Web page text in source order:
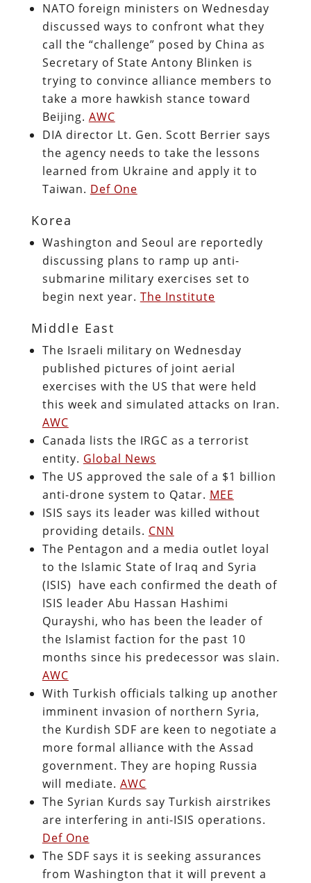
NATO foreign ministers on Wednesday
discussed ways to confront what they
call the “challenge” posed by China as
Secretary of State Antony Blinken is
trying to convince alliance members to
take a more hawkish stance toward
Beijing. AWC
DIA director Lt. Gen. Scott Berrier says
the agency needs to take the lessons
learned from Ukraine and apply it to
Taiwan. Def One
Korea
Washington and Seoul are reportedly
discussing plans to ramp up anti-
submarine military exercises set to
begin next year. The Institute
Middle East
The Israeli military on Wednesday
published pictures of joint aerial
exercises with the US that were held
this week and simulated attacks on Iran.
AWC
Canada lists the IRGC as a terrorist
entity. Global News
The US approved the sale of a $1 billion
anti-drone system to Qatar. MEE
ISIS says its leader was killed without
providing details. CNN
The Pentagon and a media outlet loyal
to the Islamic State of Iraq and Syria
(ISIS) have each confirmed the death of
ISIS leader Abu Hassan Hashimi
Qurayshi, who has been the leader of
the Islamist faction for the past 10
months since his predecessor was slain.
AWC
With Turkish officials talking up another
imminent invasion of northern Syria,
the Kurdish SDF are keen to negotiate a
more formal alliance with the Assad
government. They are hoping Russia
will mediate. AWC
The Syrian Kurds say Turkish airstrikes
are interfering in anti-ISIS operations.
Def One
The SDF says it is seeking assurances
from Washington that it will prevent a